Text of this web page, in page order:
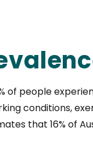
people
conditions,
that 16% of